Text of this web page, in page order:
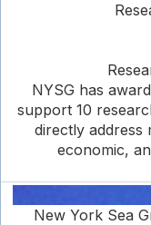
NYSG has
support 10
directly address
economic,
New York Sea